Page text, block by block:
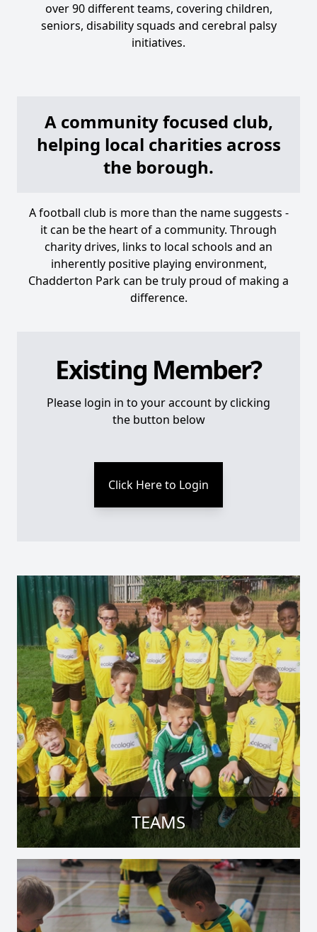
over 90 different teams, covering children,
seniors, disability squads and cerebral palsy
initiatives.
A community focused club,
helping local charities across
the borough.
A football club is more than the name suggests -
it can be the heart of a community. Through
charity drives, links to local schools and an
inherently positive playing environment,
Chadderton Park can be truly proud of making a
difference.
Existing Member?
Please login in to your account by clicking
the button below
Click Here to Login
TEAMS